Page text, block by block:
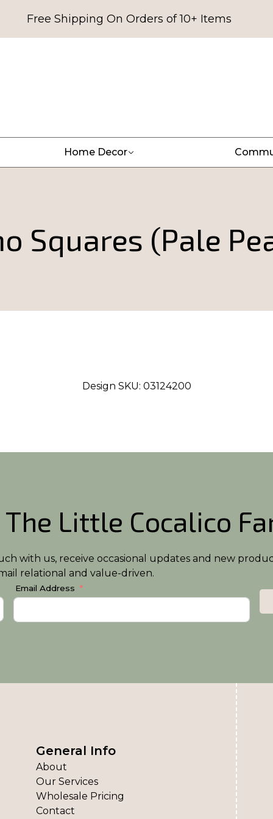
Free Shipping On Orders of 10+ Items
Home Decor
Squares (Pale
Design SKU: 03124200
The Little Cocalico
with us, receive occasional updates and new
relational and value-driven.
Email Address
General Info
About
Our Services
Wholesale Pricing
Contact